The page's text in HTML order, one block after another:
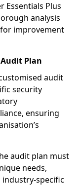
Essentials Plus
analysis
improvement
Plan
audit
security
ensuring
audit plan must
needs,
specific